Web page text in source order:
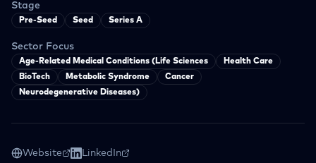
Stage
Pre-Seed Seed Series A
Sector Focus
Age-Related Medical Conditions (Life Sciences
Health Care
BioTech
Metabolic Syndrome
Cancer
Neurodegenerative Diseases)
Website LinkedIn